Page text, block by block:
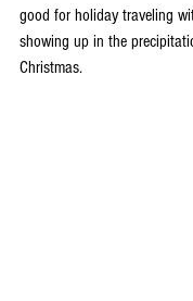
good for holiday traveling
showing up in the
Christmas.